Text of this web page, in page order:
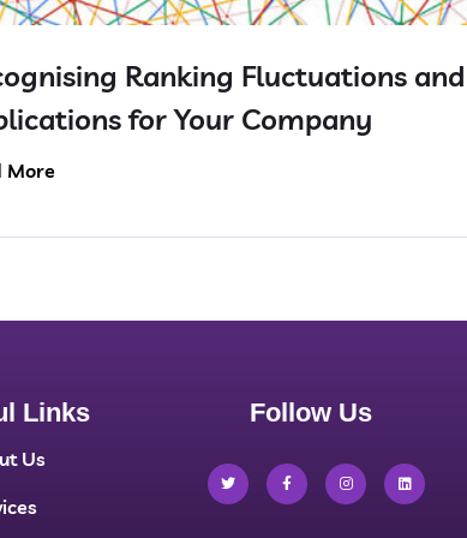
Ranking Fluctuations
for Your Company
More
Links
Us
Follow Us